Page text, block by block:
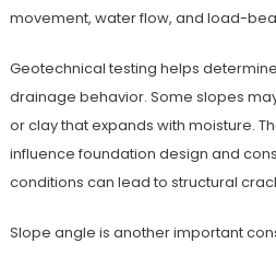
movement, water flow, and load-
Geotechnical testing helps
drainage behavior. Some slopes
or clay that expands with moisture.
influence foundation design and
conditions can lead to structural
Slope angle is another important